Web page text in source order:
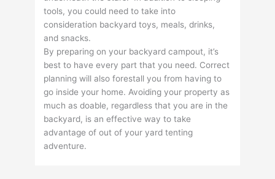
tools, you could need to take into
consideration backyard toys, meals, drinks,
and snacks.
By preparing on your backyard campout, it’s
best to have every part that you need. Correct
planning will also forestall you from having to
go inside your home. Avoiding your property as
much as doable, regardless that you are in the
backyard, is an effective way to take
advantage of out of your yard tenting
adventure.